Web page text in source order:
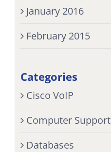
January 2016
February 2015
Categories
Cisco VoIP
Computer Support
Databases